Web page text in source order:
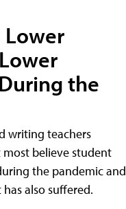
Lower
the
writing teachers
believe student
the pandemic and
also suffered.